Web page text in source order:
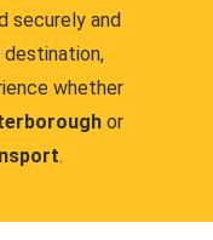
securely and
whether
or
.